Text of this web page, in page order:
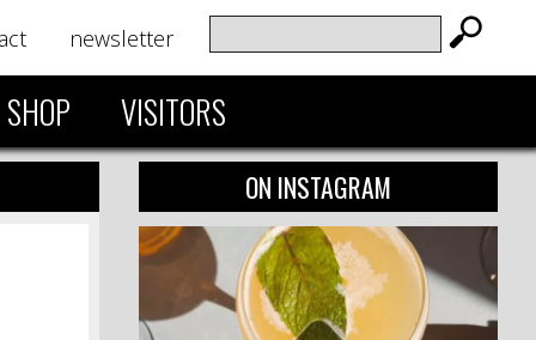
newsletter
SHOP VISITORS
ON INSTAGRAM